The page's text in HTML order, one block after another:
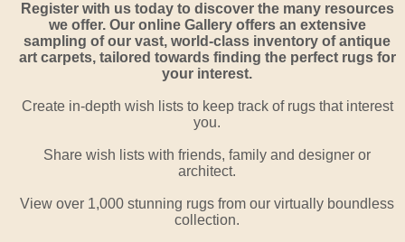
Register with us today to discover the many resources
we offer. Our online Gallery offers an extensive
sampling of our vast, world-class inventory of antique
art carpets, tailored towards finding the perfect rugs for
your interest.
Create in-depth wish lists to keep track of rugs that interest
you.
Share wish lists with friends, family and designer or
architect.
View over 1,000 stunning rugs from our virtually boundless
collection.